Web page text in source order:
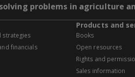
problems in agriculture
strategies
financials
Products and
Books
Open resources
Rights and
Sales information